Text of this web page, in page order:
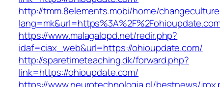
http://tmm.8elements.mobi/home/
https://www.malagalopd.net/redir.php?
idaf=ciax_web&url=https://ohioupdate.com/
http://sparetimeteaching.dk/forward.php?
link=https://ohioupdate.com/